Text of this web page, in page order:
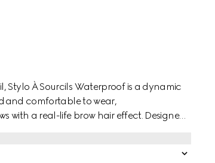
À Sourcils Waterproof is a dynamic
and comfortable to wear,
with a real-life brow hair effect. Designed